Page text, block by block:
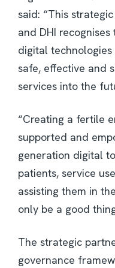
said: “This
and DHI
digital
safe, effective and
services into the
“Creating a fertile
supported and
generation digital
patients, service
assisting them in
only be a good
The strategic
governance